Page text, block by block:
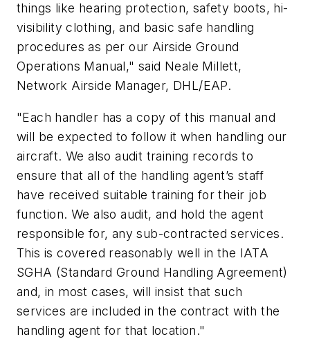
things like hearing protection, safety boots, hi-
visibility clothing, and basic safe handling
procedures as per our Airside Ground
Operations Manual," said Neale Millett,
Network Airside Manager, DHL/EAP.
"Each handler has a copy of this manual and
will be expected to follow it when handling our
aircraft. We also audit training records to
ensure that all of the handling agent’s staff
have received suitable training for their job
function. We also audit, and hold the agent
responsible for, any sub-contracted services.
This is covered reasonably well in the IATA
SGHA (Standard Ground Handling Agreement)
and, in most cases, will insist that such
services are included in the contract with the
handling agent for that location."